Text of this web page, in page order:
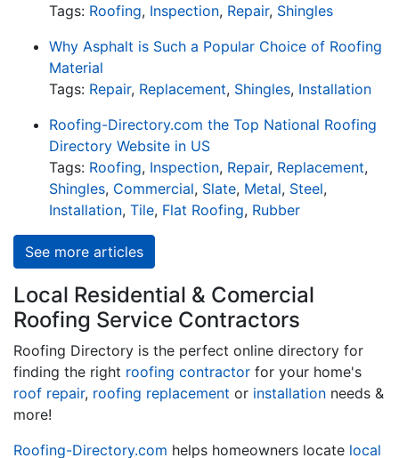
Tags: Roofing, Inspection, Repair, Shingles
Why Asphalt is Such a Popular Choice of Roofing
Material
Tags: Repair, Replacement, Shingles, Installation
Roofing-Directory.com the Top National Roofing
Directory Website in US
Tags: Roofing, Inspection, Repair, Replacement,
Shingles, Commercial, Slate, Metal, Steel,
Installation, Tile, Flat Roofing, Rubber
See more articles
Local Residential & Comercial
Roofing Service Contractors
Roofing Directory is the perfect online directory for
finding the right roofing contractor for your home's
roof repair, roofing replacement or installation needs &
more!
Roofing-Directory.com helps homeowners locate local